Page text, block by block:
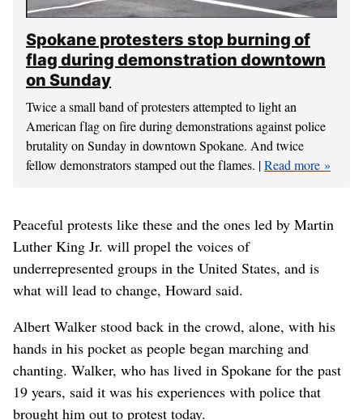
Spokane protesters stop burning of
flag during demonstration downtown
on Sunday
Twice a small band of protesters attempted to light an
American flag on fire during demonstrations against police
brutality on Sunday in downtown Spokane. And twice
fellow demonstrators stamped out the flames. |Read more
Peaceful protests like these and the ones led by Martin
Luther King Jr. will propel the voices of
underrepresented groups in the United States, and is
what will lead to change, Howard said.
Albert Walker stood back in the crowd, alone, with his
hands in his pocket as people began marching and
chanting. Walker, who has lived in Spokane for the past
19 years, said it was his experiences with police that
brought him out to protest today.